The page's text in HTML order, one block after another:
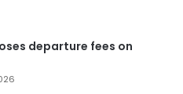
departure fees on